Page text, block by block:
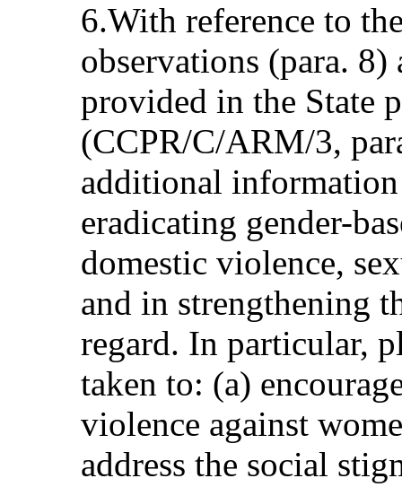
6.With reference to
observations (para.
provided in the State
(CCPR/C/ARM/3,
additional
eradicating gender-
domestic violence,
and in strengthening
regard. In particular,
taken to: (a)
violence against
address the social